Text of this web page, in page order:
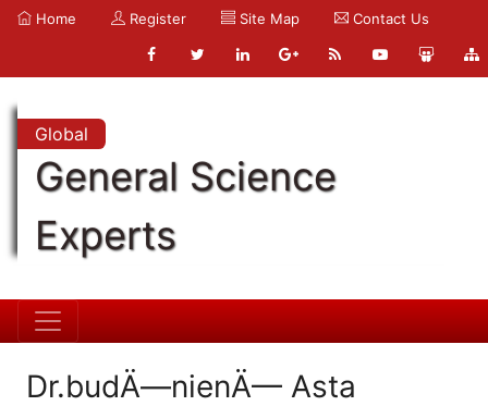
Home Register Site Map Contact Us
Global
General Science
Experts
Dr.budÄ—nienÄ— Asta